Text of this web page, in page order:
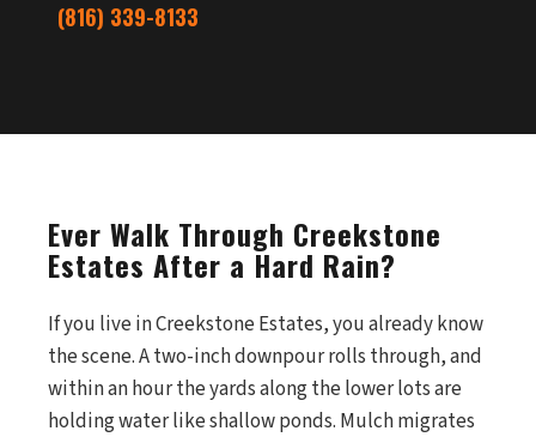
(816) 339-8133
Ever Walk Through Creekstone
Estates After a Hard Rain?
If you live in Creekstone Estates, you already know
the scene. A two-inch downpour rolls through, and
within an hour the yards along the lower lots are
holding water like shallow ponds. Mulch migrates